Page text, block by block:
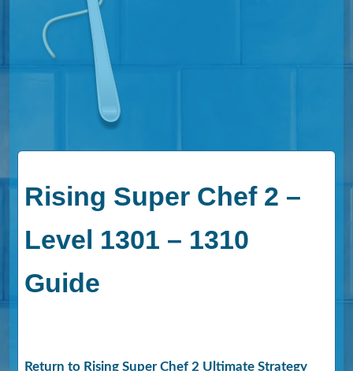
Rising Super Chef 2 –
Level 1301 – 1310
Guide
Return to Rising Super Chef 2 Ultimate Strategy